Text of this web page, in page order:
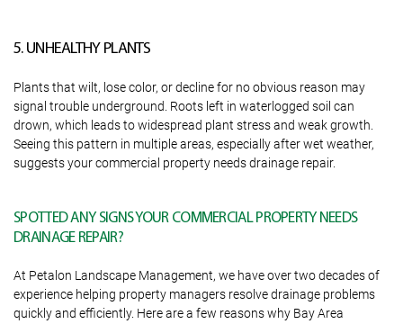
5. UNHEALTHY PLANTS
Plants that wilt, lose color, or decline for no obvious reason may
signal trouble underground. Roots left in waterlogged soil can
drown, which leads to widespread plant stress and weak growth.
Seeing this pattern in multiple areas, especially after wet weather,
suggests your commercial property needs drainage repair.
SPOTTED ANY SIGNS YOUR COMMERCIAL PROPERTY NEEDS
DRAINAGE REPAIR?
At Petalon Landscape Management, we have over two decades of
experience helping property managers resolve drainage problems
quickly and efficiently. Here are a few reasons why Bay Area